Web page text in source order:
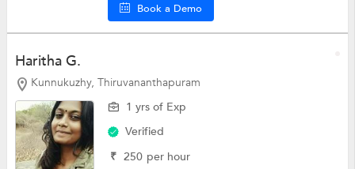
Book a Demo
Haritha G.
Kunnukuzhy, Thiruvananthapuram
1 yrs of Exp
Verified
₹ 250 per hour